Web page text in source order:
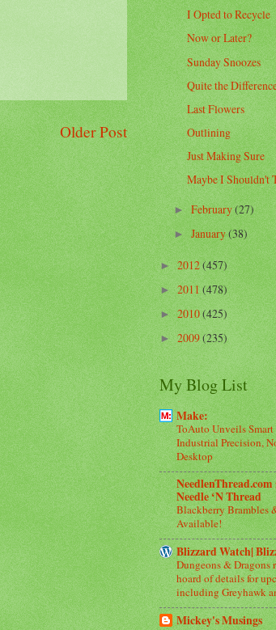
Older Post
I Opted to Recycle
Now or Later?
Sunday Snoozes
Quite the
Last Flowers
Outlining
Just Making Sure
Maybe I Shouldn't
►February(27)
►January(38)
►2012(457)
►2011(478)
►2010(425)
►2009(235)
My Blog List
Make:
ToAuto Unveils
Industrial Precision,
Desktop
Needle ‘N Thread
Blackberry Brambles
Available!
Blizzard Watch|
Dungeons & Dragons
hoard of details for
including Greyhawk
Mickey's Musings